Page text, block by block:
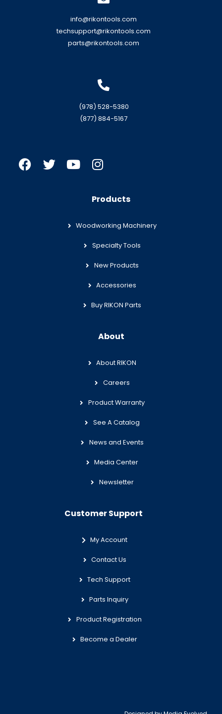
info@rikontools.com
techsupport@rikontools.com
parts@rikontools.com
(978) 528-5380
(877) 884-5167
Products
Woodworking Machinery
Specialty Tools
New Products
Accessories
Buy RIKON Parts
About
About RIKON
Careers
Product Warranty
See A Catalog
News and Events
Media Center
Newsletter
Customer Support
My Account
Contact Us
Tech Support
Parts Inquiry
Product Registration
Become a Dealer